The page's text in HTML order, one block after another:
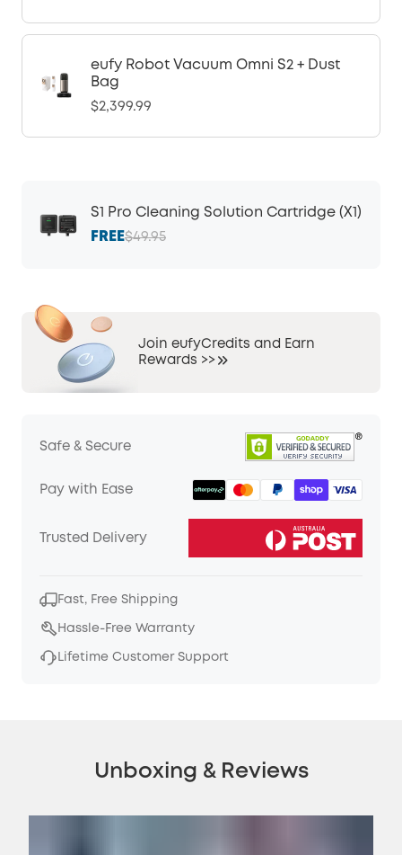
eufy Robot Vacuum Omni S2 + Dust
Bag
$2,399.99
S1 Pro Cleaning Solution Cartridge (X1)
FREE$49.95
Join eufyCredits and Earn
Rewards >>
Safe & Secure
Pay with Ease
Trusted Delivery
Fast, Free Shipping
Hassle-Free Warranty
Lifetime Customer Support
Unboxing & Reviews